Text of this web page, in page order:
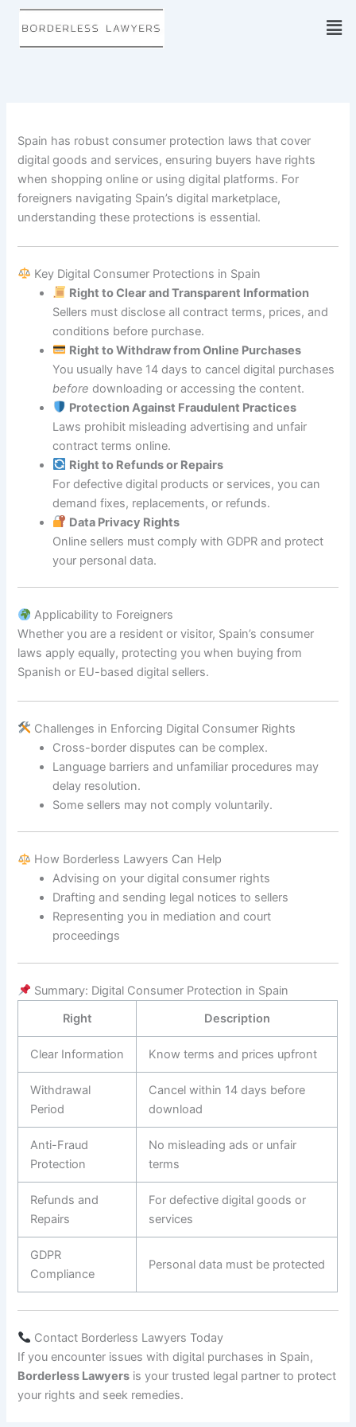
Skip
content
Spain has robust consumer protection laws that cover
digital goods and services, ensuring buyers have rights
when shopping online or using digital platforms. For
foreigners navigating Spain’s digital marketplace,
understanding these protections is essential.
Key Digital Consumer Protections in Spain
Right to Clear and Transparent Information
Sellers must disclose all contract terms, prices, and
conditions before purchase.
Right to Withdraw from Online Purchases
You usually have 14 days to cancel digital purchases
before downloading or accessing the content.
Protection Against Fraudulent Practices
Laws prohibit misleading advertising and unfair
contract terms online.
Right to Refunds or Repairs
For defective digital products or services, you can
demand fixes, replacements, or refunds.
Data Privacy Rights
Online sellers must comply with GDPR and protect
your personal data.
Applicability to Foreigners
Whether you are a resident or visitor, Spain’s consumer
laws apply equally, protecting you when buying from
Spanish or EU-based digital sellers.
Challenges in Enforcing Digital Consumer Rights
Cross-border disputes can be complex.
Language barriers and unfamiliar procedures may
delay resolution.
Some sellers may not comply voluntarily.
How Borderless Lawyers Can Help
Advising on your digital consumer rights
Drafting and sending legal notices to sellers
Representing you in mediation and court
proceedings
Summary: Digital Consumer Protection in Spain
Right
Description
Clear Information Know terms and prices upfront
Withdrawal
Period
Cancel within 14 days before
download
Anti-Fraud
Protection
No misleading ads or unfair
terms
Refunds and
Repairs
For defective digital goods or
services
GDPR
Compliance
Personal data must be protected
Contact Borderless Lawyers Today
If you encounter issues with digital purchases in Spain,
Borderless Lawyers is your trusted legal partner to protect
your rights and seek remedies.